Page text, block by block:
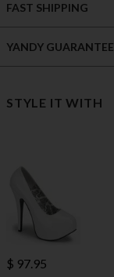
FAST SHIPPING
YANDY GUARANTEE
STYLE IT WITH
$ 97.95